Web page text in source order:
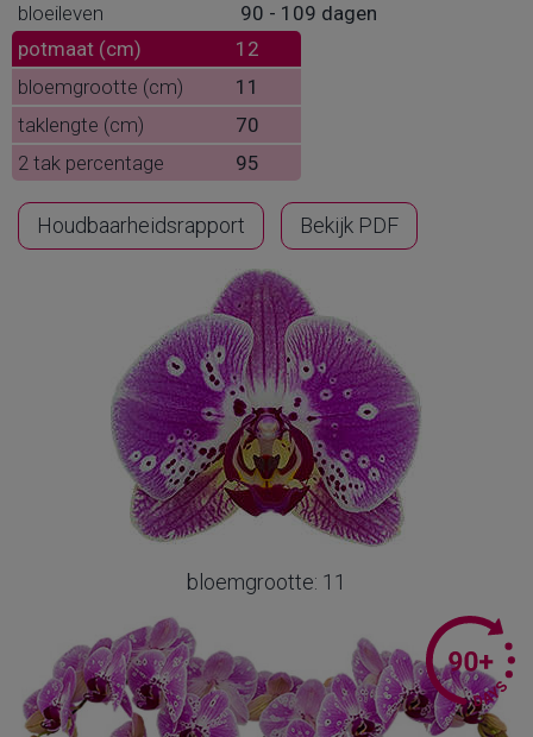
bloeileven
90 - 109 dagen
potmaat (cm)
12
bloemgrootte (cm)
11
taklengte (cm)
70
2 tak percentage
95
Houdbaarheidsrapport Bekijk PDF
bloemgrootte: 11